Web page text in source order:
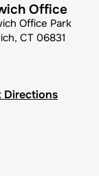
Office
Office Park
CT 06831
Directions